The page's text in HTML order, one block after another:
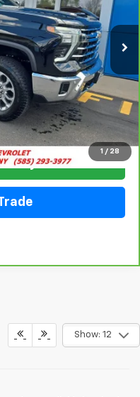
1 / 28
Ext.
Show: 12